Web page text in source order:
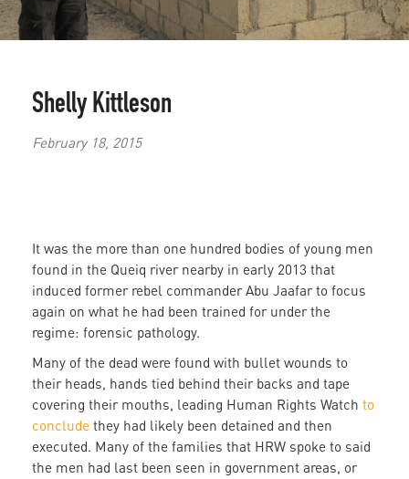
Shelly Kittleson
February 18, 2015
It was the more than one hundred bodies of young men
found in the Queiq river nearby in early 2013 that
induced former rebel commander Abu Jaafar to focus
again on what he had been trained for under the
regime: forensic pathology.
Many of the dead were found with bullet wounds to
their heads, hands tied behind their backs and tape
covering their mouths, leading Human Rights Watch to
conclude they had likely been detained and then
executed. Many of the families that HRW spoke to said
the men had last been seen in government areas, or